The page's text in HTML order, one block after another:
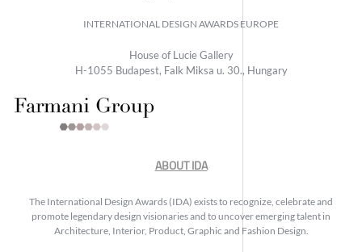
INTERNATIONAL DESIGN AWARDS EUROPE
House of Lucie Gallery
H-1055 Budapest, Falk Miksa u. 30., Hungary
ABOUT IDA
The International Design Awards (IDA) exists to recognize, celebrate and
promote legendary design visionaries and to uncover emerging talent in
Architecture, Interior, Product, Graphic and Fashion Design.